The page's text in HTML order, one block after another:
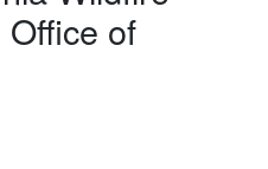
of